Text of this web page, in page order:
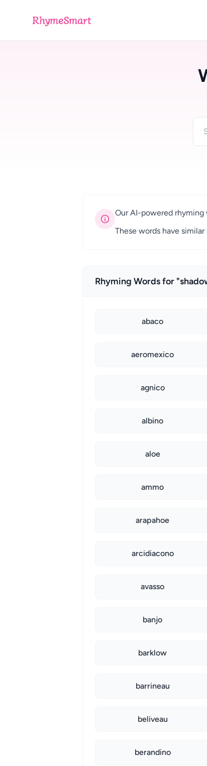
RhymeSmart
Our AI-powered
These words have
Rhyming Words for
abaco
aeromexico
agnico
albino
aloe
ammo
arapahoe
arcidiacono
avasso
banjo
barklow
barrineau
beliveau
berandino